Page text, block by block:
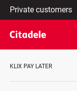
Private
customers
Business
customers
Private
About
en
Latviski
По-
русски
In
KLIX PAY LATER